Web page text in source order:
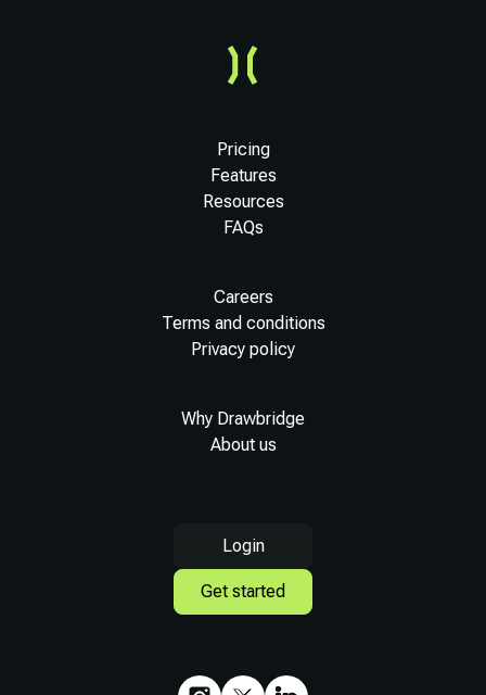
Pricing
Features
Resources
FAQs
Careers
Terms and conditions
Privacy policy
Why Drawbridge
About us
Login
Get started